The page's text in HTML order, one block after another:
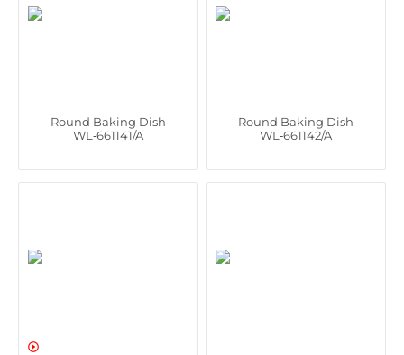
Round Baking Dish
WL‑661141/A
Round Baking Dish
WL‑661142/A
